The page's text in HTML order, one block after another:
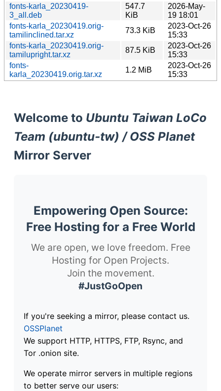
fonts-karla_20230419-
3_all.deb
547.7
KiB
2026-May-
19 18:01
fonts-karla_20230419.orig-
tamilinclined.tar.xz
73.3 KiB
2023-Oct-26
15:33
fonts-karla_20230419.orig-
tamilupright.tar.xz
87.5 KiB
2023-Oct-26
15:33
fonts-
karla_20230419.orig.tar.xz
1.2 MiB
2023-Oct-26
15:33
Welcome to Ubuntu Taiwan LoCo
Team (ubuntu-tw) / OSS Planet
Mirror Server
Empowering Open Source:
Free Hosting for a Free World
We are open, we love freedom. Free
Hosting for Open Projects.
Join the movement.
#JustGoOpen
If you're seeking a mirror, please contact us.
OSSPlanet
We support HTTP, HTTPS, FTP, Rsync, and
Tor .onion site.
We operate mirror servers in multiple regions
to better serve our users: